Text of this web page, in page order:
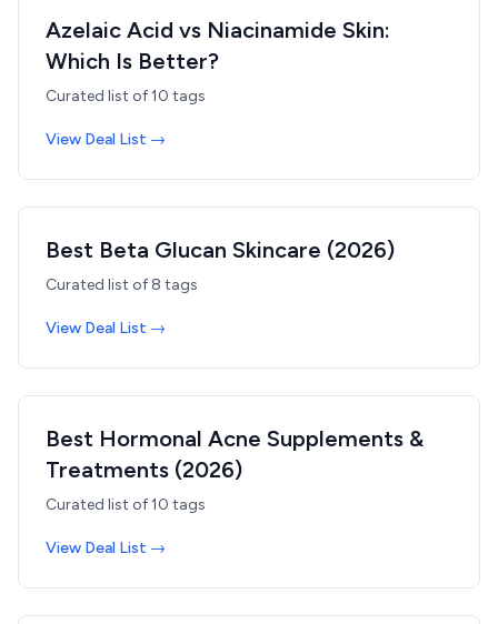
Azelaic Acid vs Niacinamide Skin:
Which Is Better?
Curated list of10 tags
View Deal List →
Best Beta Glucan Skincare (2026)
Curated list of 8 tags
View Deal List →
Best Hormonal Acne Supplements &
Treatments (2026)
Curated list of10 tags
View Deal List →